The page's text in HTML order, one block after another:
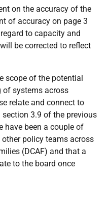
on the accuracy of the
of accuracy on page 3
to capacity and
be corrected to reflect
scope of the potential
of systems across
relate and connect to
section 3.9 of the previous
have been a couple of
policy teams across
(DCAF) and that a
to the board once